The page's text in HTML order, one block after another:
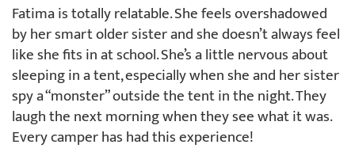
Fatima is totally relatable. She feels overshadowed
by her smart older sister and she doesn’t always feel
like she fits in at school. She’s a little nervous about
sleeping in a tent, especially when she and her sister
spy a “monster” outside the tent in the night. They
laugh the next morning when they see what it was.
Every camper has had this experience!